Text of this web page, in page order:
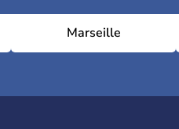
Marseille